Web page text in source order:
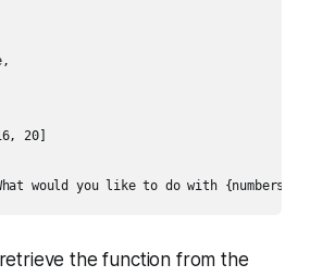
20]
the function from the